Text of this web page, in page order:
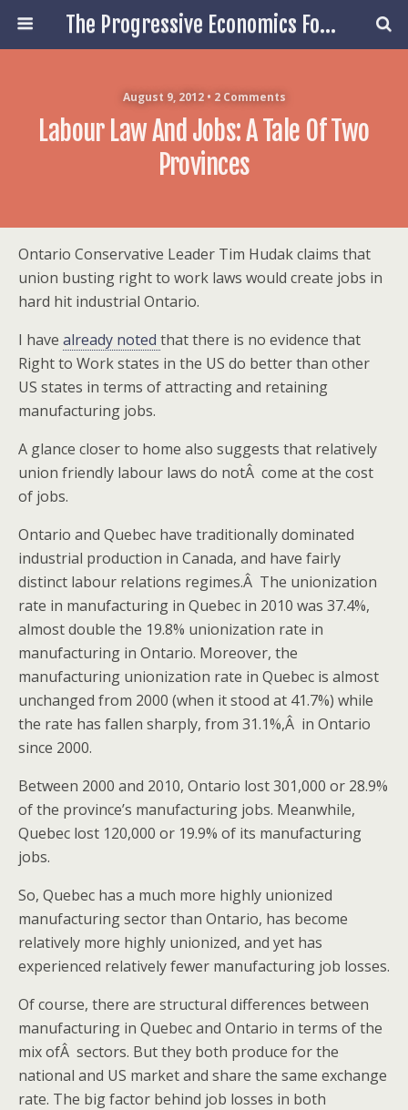
The Progressive Economics Forum
August 9, 2012 • 2 Comments
Labour Law And Jobs: A Tale Of Two
Provinces
Ontario Conservative Leader Tim Hudak claims that
union busting right to work laws would create jobs in
hard hit industrial Ontario.
I have already noted that there is no evidence that
Right to Work states in the US do better than other
US states in terms of attracting and retaining
manufacturing jobs.
A glance closer to home also suggests that relatively
union friendly labour laws do notÂ come at the cost
of jobs.
Ontario and Quebec have traditionally dominated
industrial production in Canada, and have fairly
distinct labour relations regimes.Â The unionization
rate in manufacturing in Quebec in 2010 was 37.4%,
almost double the 19.8% unionization rate in
manufacturing in Ontario. Moreover, the
manufacturing unionization rate in Quebec is almost
unchanged from 2000 (when it stood at 41.7%) while
the rate has fallen sharply, from 31.1%,Â in Ontario
since 2000.
Between 2000 and 2010, Ontario lost 301,000 or 28.9%
of the province’s manufacturing jobs. Meanwhile,
Quebec lost 120,000 or 19.9% of its manufacturing
jobs.
So, Quebec has a much more highly unionized
manufacturing sector than Ontario, has become
relatively more highly unionized, and yet has
experienced relatively fewer manufacturing job losses.
Of course, there are structural differences between
manufacturing in Quebec and Ontario in terms of the
mix ofÂ sectors. But they both produce for the
national and US market and share the same exchange
rate. The big factor behind job losses in both